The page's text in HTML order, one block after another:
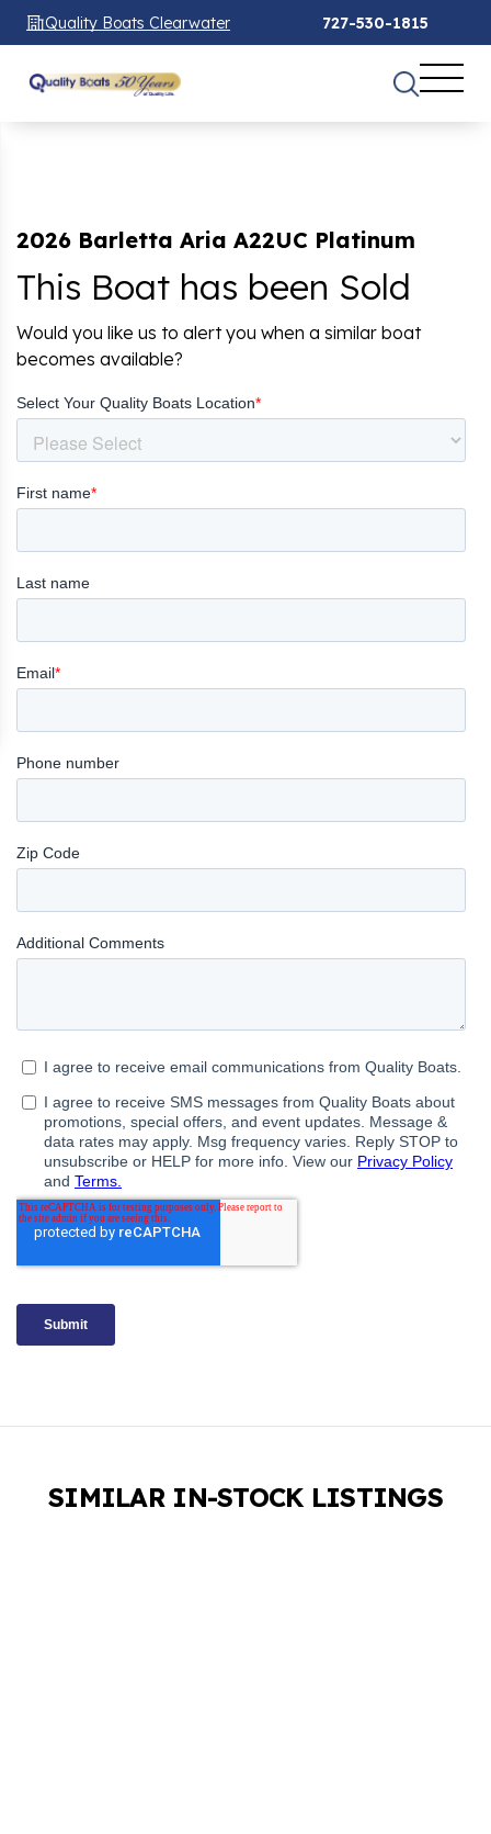
Quality Boats Clearwater 727-530-1815
2026 Barletta Aria A22UC Platinum
This Boat has been Sold
Would you like us to alert you when a similar boat
becomes available?
SIMILAR IN-STOCK LISTINGS